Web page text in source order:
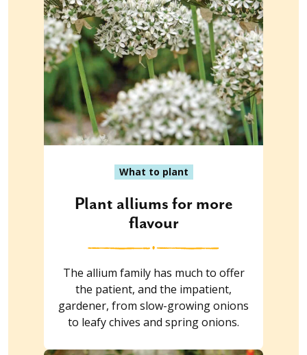
What to plant
Plant alliums for more
flavour
The allium family has much to offer
the patient, and the impatient,
gardener, from slow-growing onions
to leafy chives and spring onions.